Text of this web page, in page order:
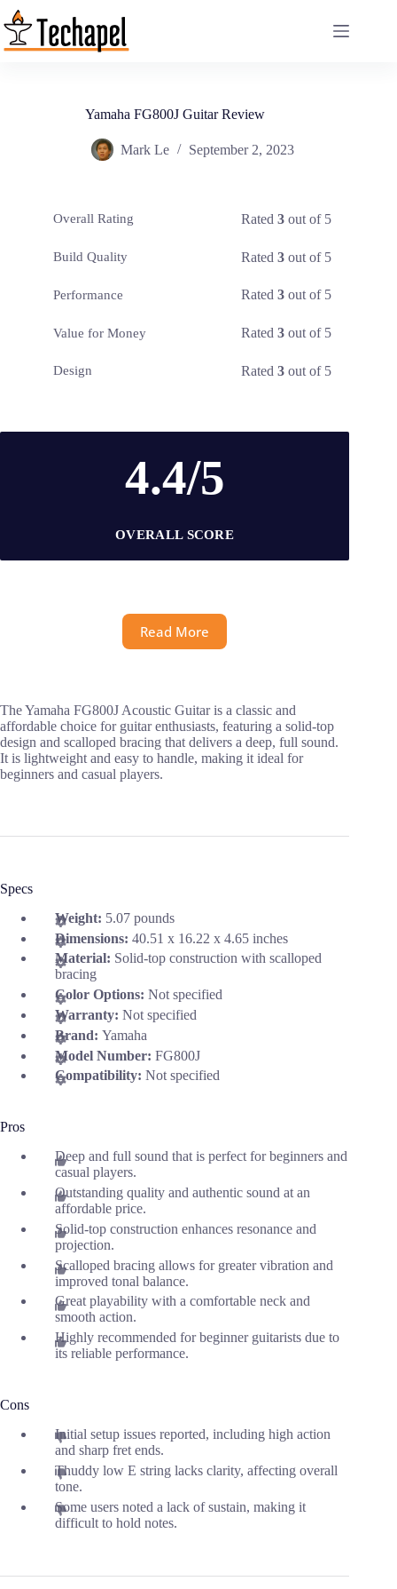
Skip
to
content
Yamaha FG800J Guitar Review
Mark Le September 2, 2023
Overall Rating Rated3 out of 5
Build Quality Rated3 out of 5
Performance Rated3 out of 5
Value for Money Rated3 out of 5
Design Rated3 out of 5
4.4/5
OVERALL SCORE
Read More
The Yamaha FG800J Acoustic Guitar is a classic and
affordable choice for guitar enthusiasts, featuring a solid-top
design and scalloped bracing that delivers a deep, full sound.
It is lightweight and easy to handle, making it ideal for
beginners and casual players.
Specs
Weight: 5.07 pounds
Dimensions: 40.51 x 16.22 x 4.65 inches
Material: Solid-top construction with scalloped
bracing
Color Options: Not specified
Warranty: Not specified
Brand: Yamaha
Model Number: FG800J
Compatibility: Not specified
Pros
Deep and full sound that is perfect for beginners and
casual players.
Outstanding quality and authentic sound at an
affordable price.
Solid-top construction enhances resonance and
projection.
Scalloped bracing allows for greater vibration and
improved tonal balance.
Great playability with a comfortable neck and
smooth action.
Highly recommended for beginner guitarists due to
its reliable performance.
Cons
Initial setup issues reported, including high action
and sharp fret ends.
Thuddy low E string lacks clarity, affecting overall
tone.
Some users noted a lack of sustain, making it
difficult to hold notes.